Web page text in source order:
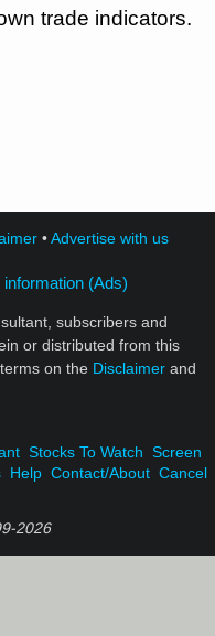
trade indicators.
•Advertise with us
(Ads)
subscribers and
or distributed from this
on the Disclaimer and
Stocks To Watch Screen
Help Contact/About Cancel
2026